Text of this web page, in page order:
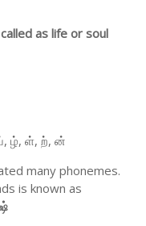
as life or soul
ழ், ள், ற், ன்
many phonemes.
is known as